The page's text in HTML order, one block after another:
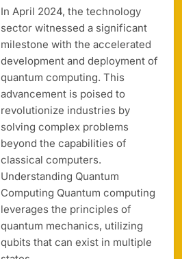
In April 2024, the technology
sector witnessed a significant
milestone with the accelerated
development and deployment of
quantum computing. This
advancement is poised to
revolutionize industries by
solving complex problems
beyond the capabilities of
classical computers.
Understanding Quantum
Computing Quantum computing
leverages the principles of
quantum mechanics, utilizing
qubits that can exist in multiple